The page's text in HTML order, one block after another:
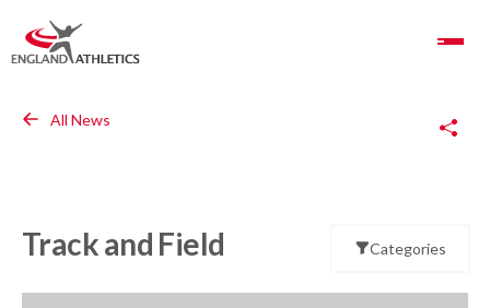
Toggle Navigation
All News
Track and Field Categories